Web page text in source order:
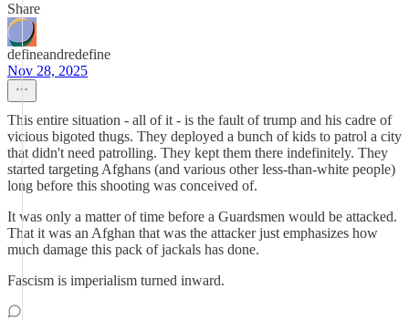
Share
defineandredefine
Nov 28, 2025
This entire situation - all of it - is the fault of trump and his cadre of
vicious bigoted thugs. They deployed a bunch of kids to patrol a city
that didn't need patrolling. They kept them there indefinitely. They
started targeting Afghans (and various other less-than-white people)
long before this shooting was conceived of.
It was only a matter of time before a Guardsmen would be attacked.
That it was an Afghan that was the attacker just emphasizes how
much damage this pack of jackals has done.
Fascism is imperialism turned inward.